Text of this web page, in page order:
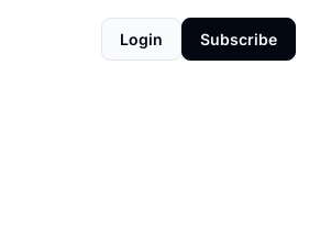
Login Subscribe